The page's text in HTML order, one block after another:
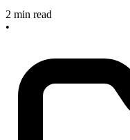
2 min read
•